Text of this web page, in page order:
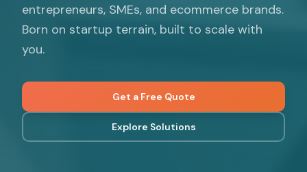
entrepreneurs, SMEs, and ecommerce brands.
Born on startup terrain, built to scale with
you.
Get a Free Quote
Explore Solutions